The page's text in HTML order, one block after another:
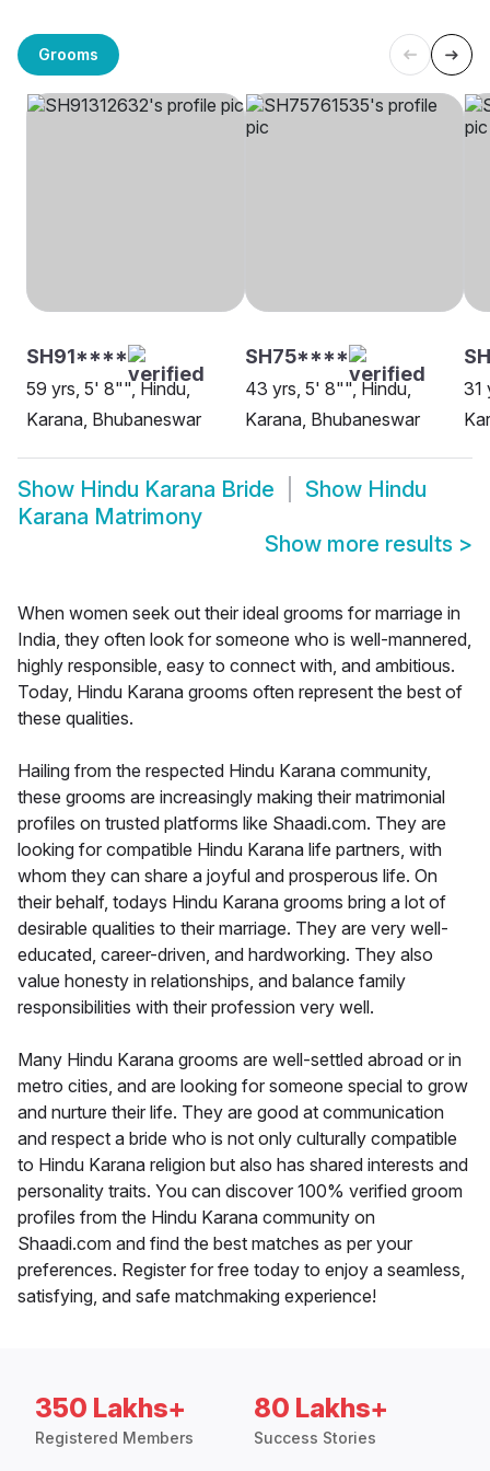
Grooms
SH91****
59 yrs, 5' 8"", Hindu,
Karana, Bhubaneswar
SH75****
43 yrs, 5' 8"", Hindu,
Karana, Bhubaneswar
31
Show Hindu Karana Bride Show Hindu
Karana Matrimony
Show more results >
When women seek out their ideal grooms for marriage in
India, they often look for someone who is well-mannered,
highly responsible, easy to connect with, and ambitious.
Today, Hindu Karana grooms often represent the best of
these qualities.
Hailing from the respected Hindu Karana community,
these grooms are increasingly making their matrimonial
profiles on trusted platforms like Shaadi.com. They are
looking for compatible Hindu Karana life partners, with
whom they can share a joyful and prosperous life. On
their behalf, todays Hindu Karana grooms bring a lot of
desirable qualities to their marriage. They are very well-
educated, career-driven, and hardworking. They also
value honesty in relationships, and balance family
responsibilities with their profession very well.
Many Hindu Karana grooms are well-settled abroad or in
metro cities, and are looking for someone special to grow
and nurture their life. They are good at communication
and respect a bride who is not only culturally compatible
to Hindu Karana religion but also has shared interests and
personality traits. You can discover 100% verified groom
profiles from the Hindu Karana community on
Shaadi.com and find the best matches as per your
preferences. Register for free today to enjoy a seamless,
satisfying, and safe matchmaking experience!
350 Lakhs+
Registered Members
80 Lakhs+
Success Stories